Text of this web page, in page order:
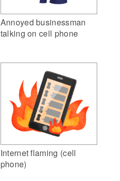
Annoyed businessman
talking on cell phone
Internet flaming (cell
phone)